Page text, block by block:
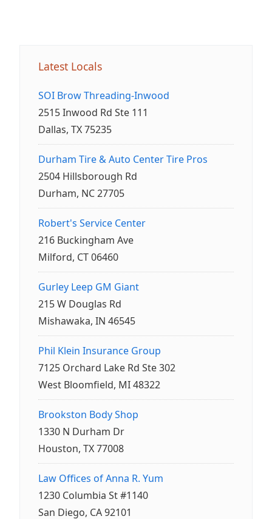
Latest Locals
SOI Brow Threading-Inwood
2515 Inwood Rd Ste 111
Dallas, TX 75235
Durham Tire & Auto Center Tire Pros
2504 Hillsborough Rd
Durham, NC 27705
Robert's Service Center
216 Buckingham Ave
Milford, CT 06460
Gurley Leep GM Giant
215 W Douglas Rd
Mishawaka, IN 46545
Phil Klein Insurance Group
7125 Orchard Lake Rd Ste 302
West Bloomfield, MI 48322
Brookston Body Shop
1330 N Durham Dr
Houston, TX 77008
Law Offices of Anna R. Yum
1230 Columbia St #1140
San Diego, CA 92101